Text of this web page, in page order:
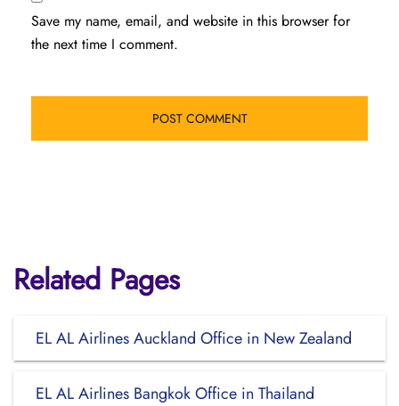
Save my name, email, and website in this browser for
the next time I comment.
Related Pages
EL AL Airlines Auckland Office in New Zealand
EL AL Airlines Bangkok Office in Thailand